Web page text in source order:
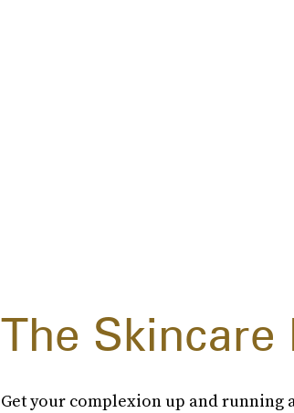
The Skincare
Get your complexion up and